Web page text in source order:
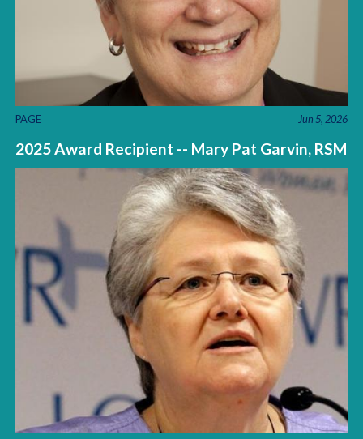
PAGE Jun 5, 2026
2025 Award Recipient -- Mary Pat Garvin, RSM